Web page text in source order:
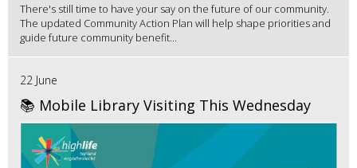
There's still time to have your say on the future of our community.
The updated Community Action Plan will help shape priorities and
guide future community benefit...
22 June
📚 Mobile Library Visiting This Wednesday